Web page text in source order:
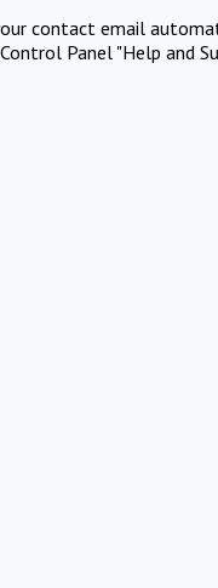
contact email
Panel "Help and